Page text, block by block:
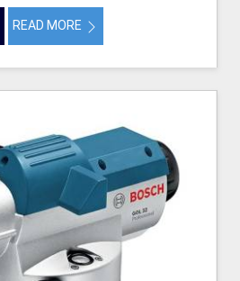
READ MORE